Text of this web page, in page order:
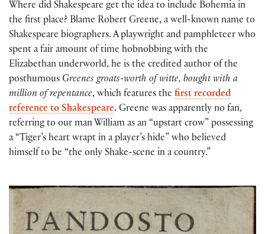
Where did Shakespeare get the idea to include Bohemia in
the first place? Blame Robert Greene, a well-known name to
Shakespeare biographers. A playwright and pamphleteer who
spent a fair amount of time hobnobbing with the
Elizabethan underworld, he is the credited author of the
posthumous Greenes groats-worth of witte, bought with a
million of repentance, which features the first recorded
reference to Shakespeare. Greene was apparently no fan,
referring to our man William as an “upstart crow” possessing
a “Tiger’s heart wrapt in a player’s hide” who believed
himself to be “the only Shake-scene in a country.”